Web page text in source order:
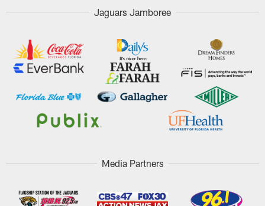
Jaguars Jamboree
Media Partners